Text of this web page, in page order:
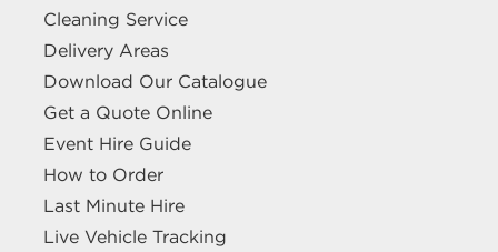
Cleaning Service
Delivery Areas
Download Our Catalogue
Get a Quote Online
Event Hire Guide
How to Order
Last Minute Hire
Live Vehicle Tracking